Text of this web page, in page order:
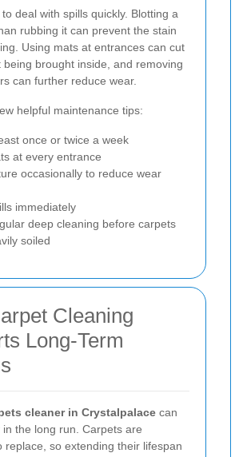
deal with spills quickly. Blotting a
rubbing it can prevent the stain
Using mats at entrances can cut
being brought inside, and removing
can further reduce wear.
helpful maintenance tips:
once or twice a week
at every entrance
occasionally to reduce wear
immediately
deep cleaning before carpets
soiled
Cleaning
Long-Term
cleaner in Crystalpalace can
the long run. Carpets are
replace, so extending their lifespan